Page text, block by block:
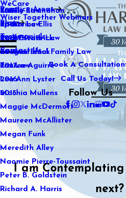
WeCare
Wiser Together Webinars
Kaitlin Stranahan
Katherine Ellis
Katie Kendrick
Keegan Black
Lauren Aguirre
Lea Ann Lyster
Machia Mullens
Maggie McDermott
Maureen McAllister
Megan Funk
Meredith Alley
Naomie Pierre-Toussaint
Peter B. Goldstein
Richard A. Harris
Practice Areas
Family Law
Sports Law
Real Estate Law
International Family Law
Tax Law
Blog
2021
2020
2019
2018
2017
2016
2015
Testimonials
Contact Us
Book A Consultation
Call Us Today!
Follow Us
I am
next?